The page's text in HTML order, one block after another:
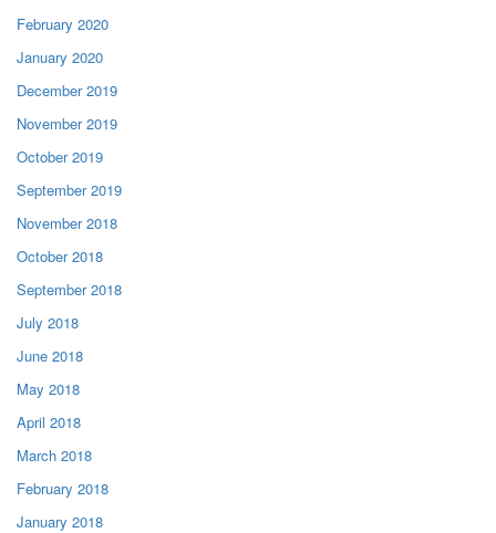
February 2020
January 2020
December 2019
November 2019
October 2019
September 2019
November 2018
October 2018
September 2018
July 2018
June 2018
May 2018
April 2018
March 2018
February 2018
January 2018